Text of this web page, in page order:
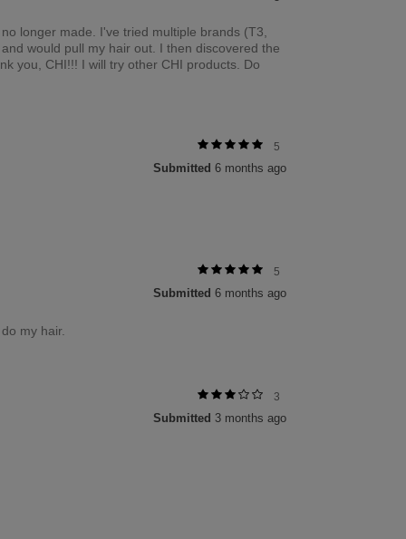
longer made. I've tried multiple brands (T3,
would pull my hair out. I then discovered the
you, CHI!!! I will try other CHI products. Do
5
Submitted 6 months ago
5
Submitted 6 months ago
my hair.
3
Submitted 3 months ago